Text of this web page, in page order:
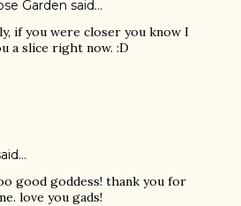
Garden said…
if you were closer you know I
a slice right now. :D
good goddess! thank you for
love you gads!